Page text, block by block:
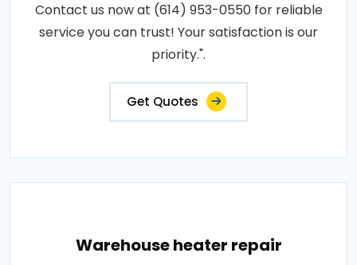
Contact us now at (614) 953-0550 for reliable
service you can trust! Your satisfaction is our
priority.".
Get Quotes
Warehouse heater repair